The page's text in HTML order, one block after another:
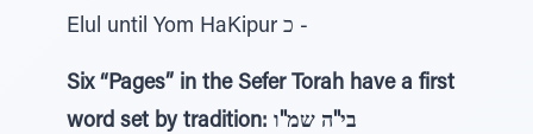
Elul until Yom HaKipur כ -
Six “Pages” in the Sefer Torah have a first
word set by tradition: בי"ה שמ"ו